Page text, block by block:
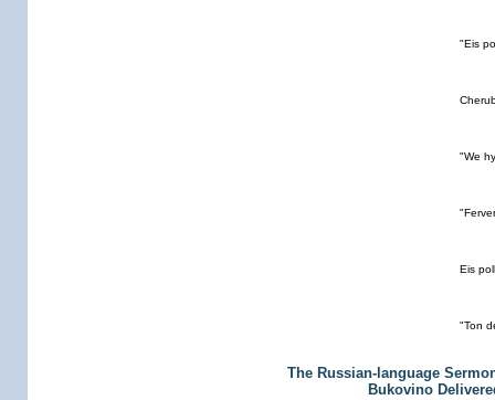
"Eis
"We
Eis
"Ton
The Russian-language
Bukovino